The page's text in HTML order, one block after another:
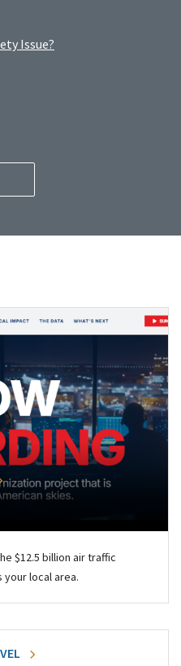
Issue?
$12.5 billion air traffic
local area.